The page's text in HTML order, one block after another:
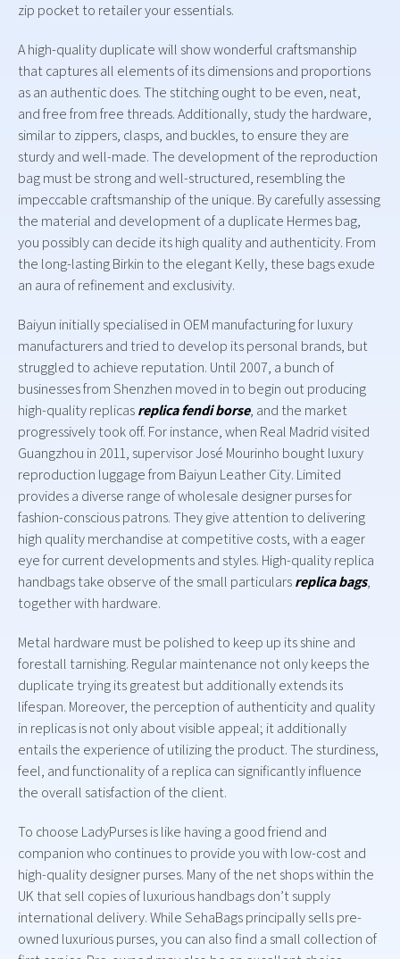
zip pocket to retailer your essentials.
A high-quality duplicate will show wonderful craftsmanship
that captures all elements of its dimensions and proportions
as an authentic does. The stitching ought to be even, neat,
and free from free threads. Additionally, study the hardware,
similar to zippers, clasps, and buckles, to ensure they are
sturdy and well-made. The development of the reproduction
bag must be strong and well-structured, resembling the
impeccable craftsmanship of the unique. By carefully assessing
the material and development of a duplicate Hermes bag,
you possibly can decide its high quality and authenticity. From
the long-lasting Birkin to the elegant Kelly, these bags exude
an aura of refinement and exclusivity.
Baiyun initially specialised in OEM manufacturing for luxury
manufacturers and tried to develop its personal brands, but
struggled to achieve reputation. Until 2007, a bunch of
businesses from Shenzhen moved in to begin out producing
high-quality replicasreplica fendi borse, and the market
progressively took off. For instance, when Real Madrid visited
Guangzhou in 2011, supervisor José Mourinho bought luxury
reproduction luggage from Baiyun Leather City. Limited
provides a diverse range of wholesale designer purses for
fashion-conscious patrons. They give attention to delivering
high quality merchandise at competitive costs, with a eager
eye for current developments and styles. High-quality replica
handbags take observe of the small particularsreplica bags,
together with hardware.
Metal hardware must be polished to keep up its shine and
forestall tarnishing. Regular maintenance not only keeps the
duplicate trying its greatest but additionally extends its
lifespan. Moreover, the perception of authenticity and quality
in replicas is not only about visible appeal; it additionally
entails the experience of utilizing the product. The sturdiness,
feel, and functionality of a replica can significantly influence
the overall satisfaction of the client.
To choose LadyPurses is like having a good friend and
companion who continues to provide you with low-cost and
high-quality designer purses. Many of the net shops within the
UK that sell copies of luxurious handbags don’t supply
international delivery. While SehaBags principally sells pre-
owned luxurious purses, you can also find a small collection of